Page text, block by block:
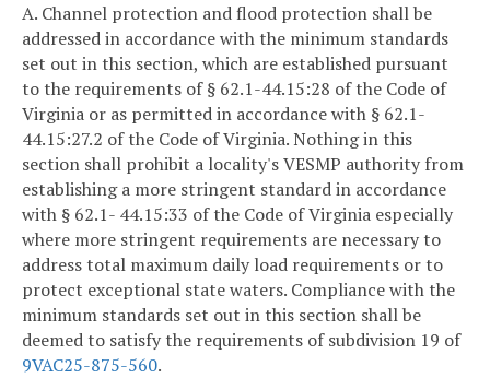
A. Channel protection and flood protection shall be
addressed in accordance with the minimum standards
set out in this section, which are established pursuant
to the requirements of § 62.1-44.15:28 of the Code of
Virginia or as permitted in accordance with § 62.1-
44.15:27.2 of the Code of Virginia. Nothing in this
section shall prohibit a locality's VESMP authority from
establishing a more stringent standard in accordance
with § 62.1- 44.15:33 of the Code of Virginia especially
where more stringent requirements are necessary to
address total maximum daily load requirements or to
protect exceptional state waters. Compliance with the
minimum standards set out in this section shall be
deemed to satisfy the requirements of subdivision 19 of
9VAC25-875-560.